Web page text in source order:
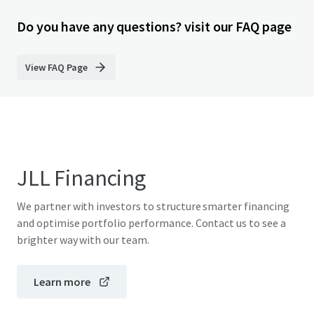
Do you have any questions? visit our FAQ page
View FAQ Page
JLL Financing
We partner with investors to structure smarter financing
and optimise portfolio performance. Contact us to see a
brighter way with our team.
Learn more